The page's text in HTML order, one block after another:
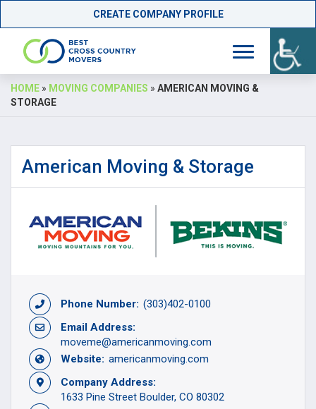
content
CREATE COMPANY PROFILE
HOME » MOVING COMPANIES » AMERICAN MOVING &
STORAGE
American Moving & Storage
Phone Number: (303)402-0100
Email Address:
moveme@americanmoving.com
Website: americanmoving.com
Company Address:
1633 Pine Street Boulder, CO 80302